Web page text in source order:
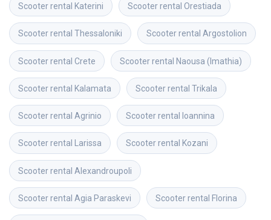
Scooter rental Katerini Scooter rental Orestiada
Scooter rental Thessaloniki Scooter rental Argostolion
Scooter rental Crete Scooter rental Naousa (Imathia)
Scooter rental Kalamata Scooter rental Trikala
Scooter rental Agrinio Scooter rental Ioannina
Scooter rental Larissa Scooter rental Kozani
Scooter rental Alexandroupoli
Scooter rental Agia Paraskevi Scooter rental Florina